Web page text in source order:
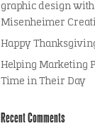
graphic design with
Misenheimer
Happy
Helping Marketing
Time in Their Day
Recent Comments